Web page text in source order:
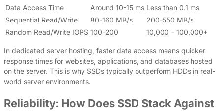
Data Access Time
Around 10-15 ms Less than 0.1 ms
Sequential Read/Write
80-160 MB/s
200-550 MB/s
Random Read/Write IOPS 100-200 10,000 – 100,000+
In dedicated server hosting, faster data access means quicker
response times for websites, applications, and databases hosted
on the server. This is why SSDs typically outperform HDDs in real-
world server environments.
Reliability: How Does SSD Stack Against